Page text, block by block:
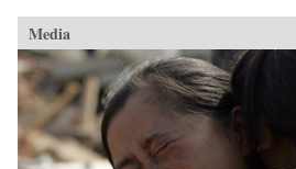
Media